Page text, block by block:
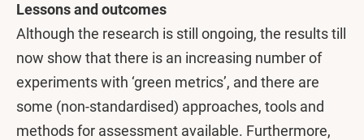
Lessons and outcomes
Although the research is still ongoing, the results till
now show that there is an increasing number of
experiments with ‘green metrics’, and there are
some (non-standardised) approaches, tools and
methods for assessment available. Furthermore,